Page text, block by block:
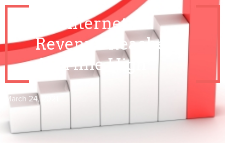
US Internet Ad
Revenue Reaches
All Time High
March 24, 2021